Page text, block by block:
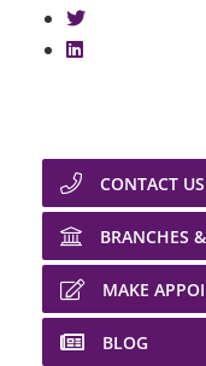
Share on
Share on
CONTACT US
BRANCHES
MAKE
BLOG